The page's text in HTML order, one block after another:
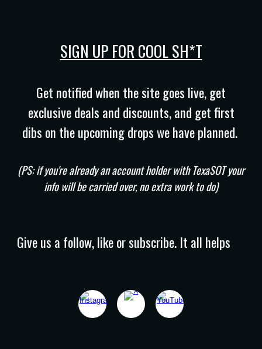
SIGN UP FOR COOL SH*T
Get notified when the site goes live, get
exclusive deals and discounts, and get first
dibs on the upcoming drops we have planned.
(PS: if you're already an account holder with TexaSOT your
info will be carried over, no extra work to do)
Give us a follow, like or subscribe. It all helps